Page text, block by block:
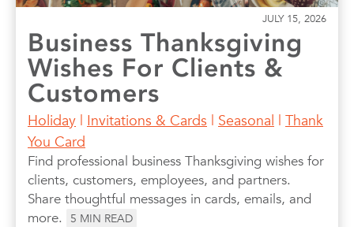
JULY 15, 2026
Business Thanksgiving
Wishes For Clients &
Customers
Holiday | Invitations & Cards | Seasonal | Thank
You Card
Find professional business Thanksgiving wishes for
clients, customers, employees, and partners.
Share thoughtful messages in cards, emails, and
more.
5 MIN READ